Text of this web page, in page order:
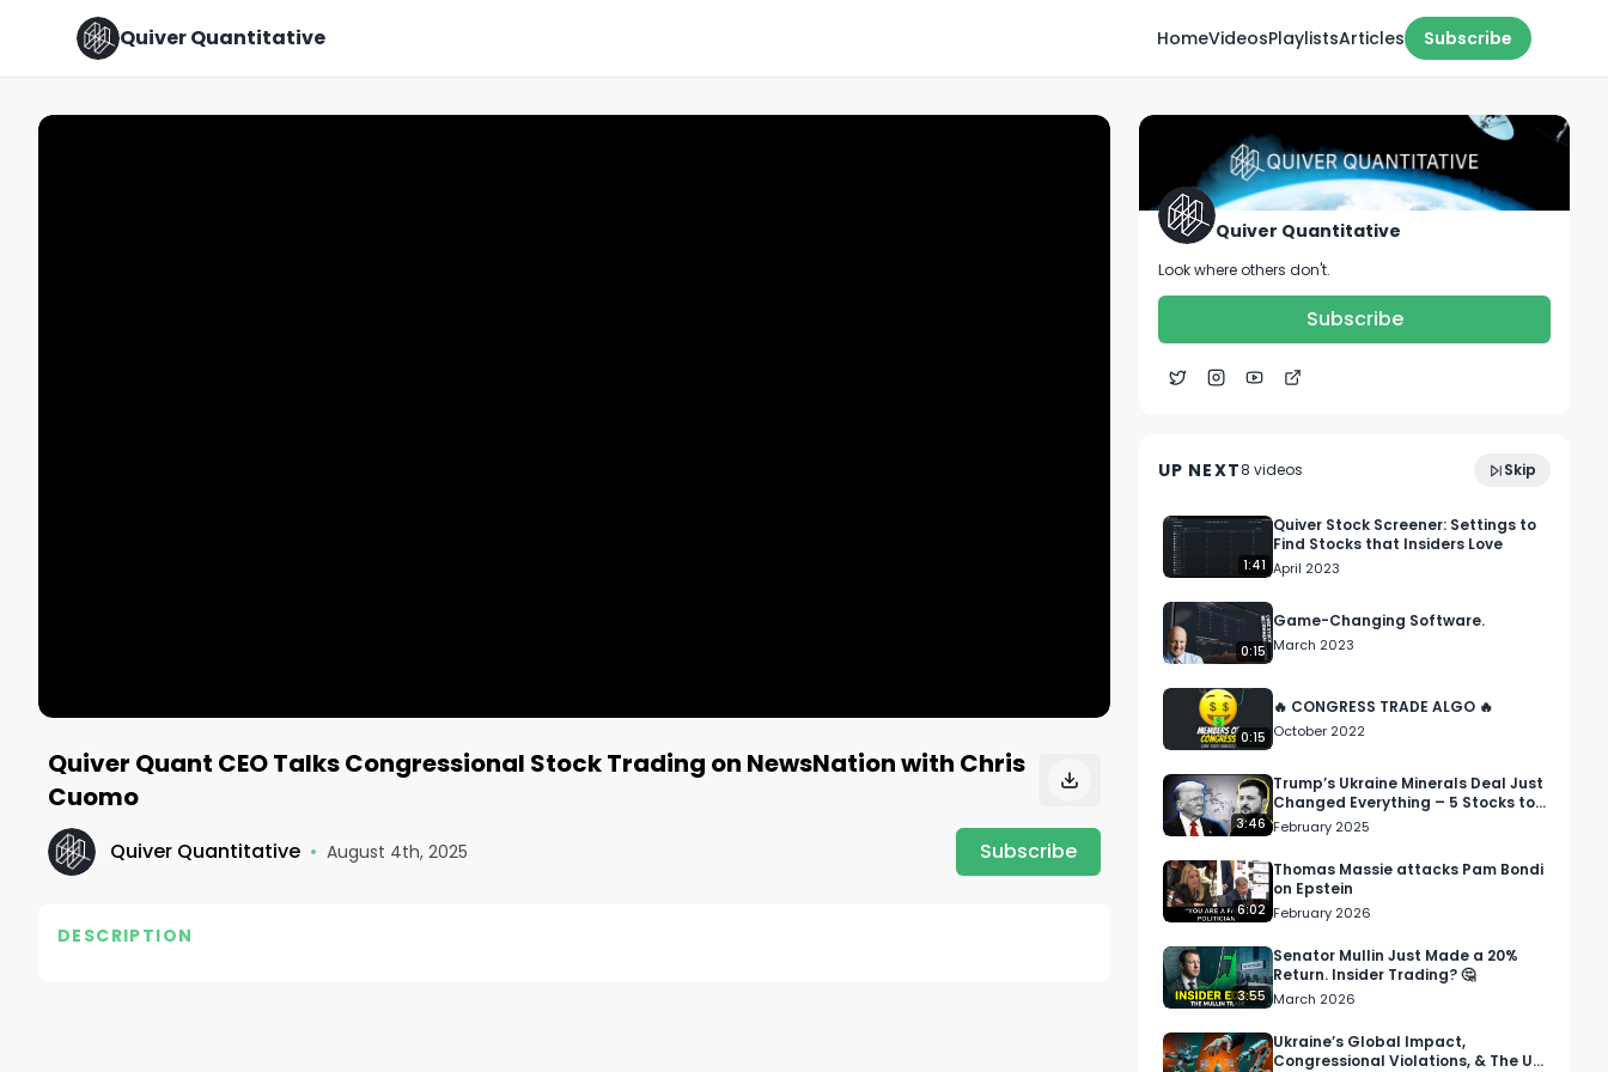
Quiver Quantitative HomeVideosPlaylistsArticles Subscribe
Quiver Quant CEO Talks Congressional Stock Trading on NewsNation with Chris
Cuomo
Quiver Quantitative • August 4th, 2025 Subscribe
DESCRIPTION
Quiver Quantitative
Look where others don't.
Subscribe
UP NEXT8 videos Skip
February 2023
1:41
Quiver Stock Screener: Settings to
Find Stocks that Insiders Love
April 2023
0:15
Game-Changing Software.
March 2023
0:15
🔥 CONGRESS TRADE ALGO 🔥
October 2022
3:46
Trump’s Ukraine Minerals Deal Just
Changed Everything – 5 Stocks to
Watch
February 2025
6:02
Thomas Massie attacks Pam Bondi
on Epstein
February 2026
3:55
Senator Mullin Just Made a 20%
Return. Insider Trading? 🤔
March 2026
Ukraine’s Global Impact,
Congressional Violations, & The US